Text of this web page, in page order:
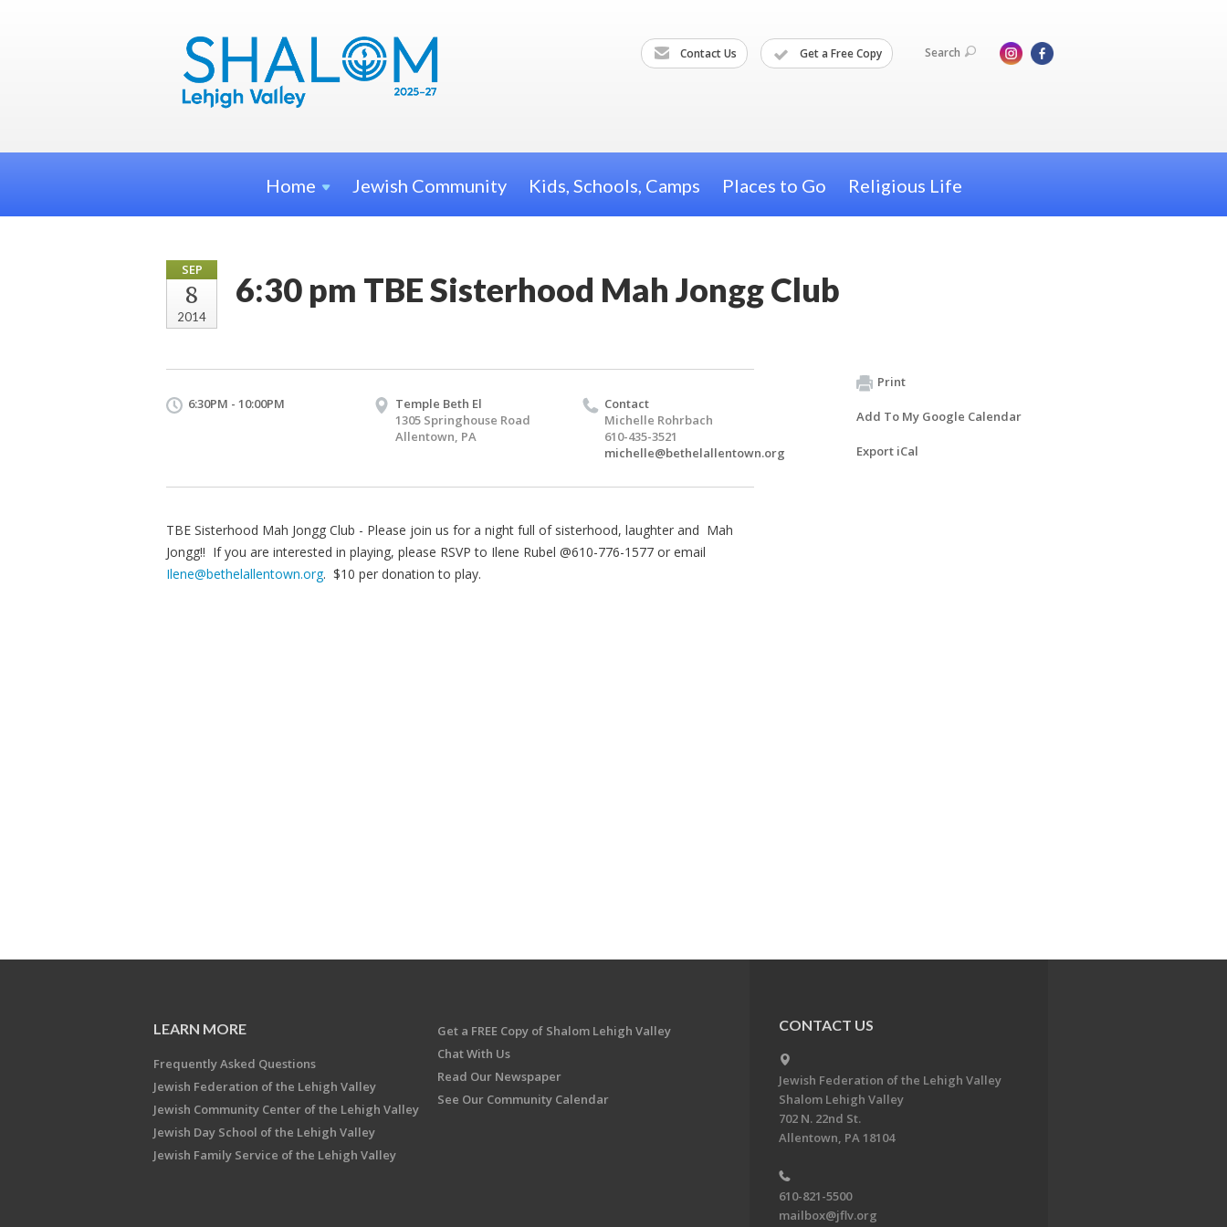
Contact Us Get a Free Copy Search
Home Jewish Community Kids, Schools, Camps Places to Go Religious Life
SEP
8
2014
6:30 pm TBE Sisterhood Mah Jongg Club
6:30PM - 10:00PM
Temple Beth El
1305 Springhouse Road
Allentown, PA
Contact
Michelle Rohrbach
610-435-3521
michelle@bethelallentown.org
TBE Sisterhood Mah Jongg Club - Please join us for a night full of sisterhood, laughter and Mah
Jongg!! If you are interested in playing, please RSVP to Ilene Rubel @610-776-1577 or email
Ilene@bethelallentown.org. $10 per donation to play.
Print
Add To My Google Calendar
Export iCal
LEARN MORE
Frequently Asked Questions
Jewish Federation of the Lehigh Valley
Jewish Community Center of the Lehigh Valley
Jewish Day School of the Lehigh Valley
Jewish Family Service of the Lehigh Valley
Get a FREE Copy of Shalom Lehigh Valley
Chat With Us
Read Our Newspaper
See Our Community Calendar
CONTACT US
Jewish Federation of the Lehigh Valley
Shalom Lehigh Valley
702 N. 22nd St.
Allentown, PA 18104
610-821-5500
mailbox@jflv.org